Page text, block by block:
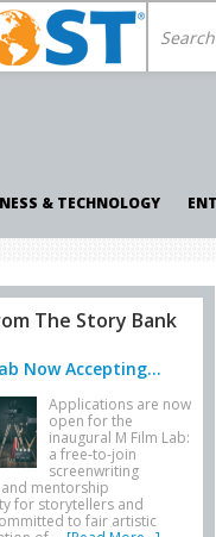
& TECHNOLOGY
The Story Bank
Now Accepting...
Applications are now
open for the
inaugural M Film Lab:
a free-to-join
screenwriting
mentorship
for storytellers and
to fair artistic